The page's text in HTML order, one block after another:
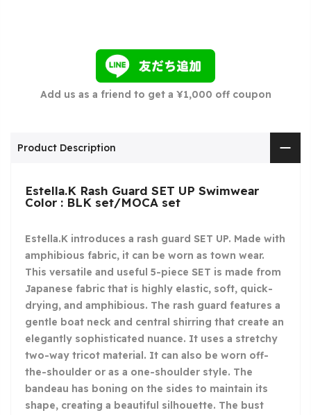
Add us as a friend to get a ¥1,000 off coupon
Product Description
Estella.K Rash Guard SET UP Swimwear
Color : BLK set/MOCA set
Estella.K introduces a rash guard SET UP. Made with
amphibious fabric, it can be worn as town wear.
This versatile and useful 5-piece SET is made from
Japanese fabric that is highly elastic, soft, quick-
drying, and amphibious. The rash guard features a
gentle boat neck and central shirring that create an
elegantly sophisticated nuance. It uses a stretchy
two-way tricot material. It can also be worn off-
the-shoulder or as a one-shoulder style. The
bandeau has boning on the sides to maintain its
shape, creating a beautiful silhouette. The bust